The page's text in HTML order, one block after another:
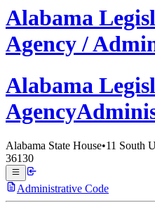
Alabama
Agency /
Alabama
Agency
Alabama State House•11 South
36130
Administrative Code